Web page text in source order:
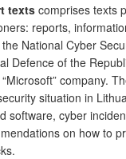
texts comprises texts
reports,
National Cyber
Defence of the
company.
situation in
software, cyber
on how to